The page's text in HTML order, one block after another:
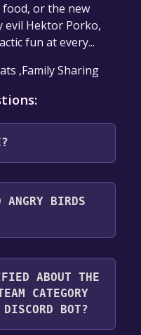
or the new
evil Hektor Porko,
fun at every...
,Family Sharing
It Free" button,
game's page on
confirming
to your Steam
prompts
ANGRY BIRDS
to download and
ABOUT THE
CATEGORY
BOT?